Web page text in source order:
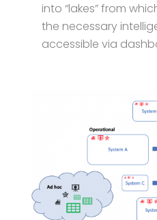
into “lakes” from
the necessary
accessible via